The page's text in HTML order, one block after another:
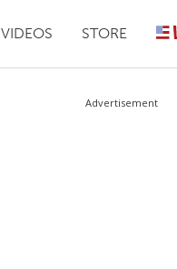
VIDEOS STORE
Advertisement